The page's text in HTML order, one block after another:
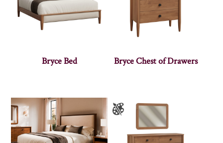
Bryce Bed Bryce Chest of Drawers